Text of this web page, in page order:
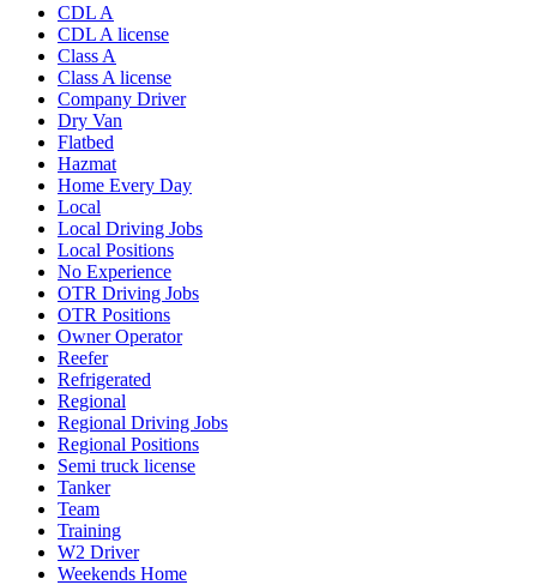
CDL A
CDL A license
Class A
Class A license
Company Driver
Dry Van
Flatbed
Hazmat
Home Every Day
Local
Local Driving Jobs
Local Positions
No Experience
OTR Driving Jobs
OTR Positions
Owner Operator
Reefer
Refrigerated
Regional
Regional Driving Jobs
Regional Positions
Semi truck license
Tanker
Team
Training
W2 Driver
Weekends Home